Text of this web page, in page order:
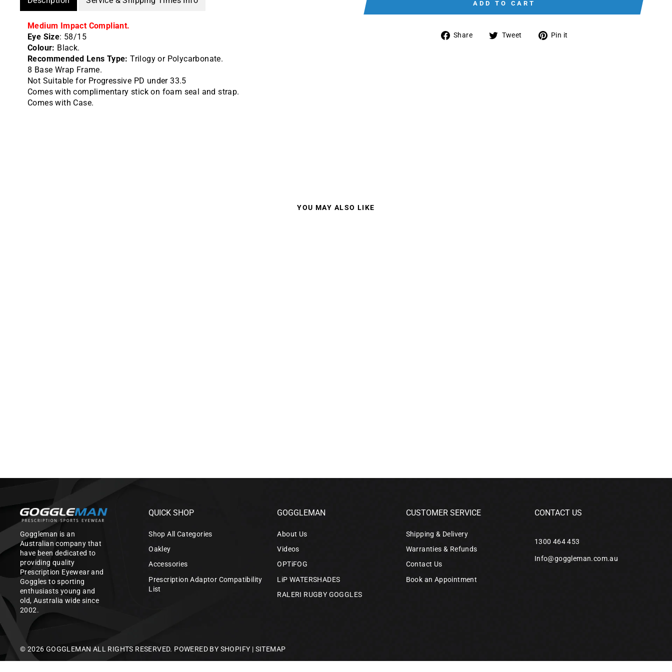
Medium Impact Compliant.
Eye Size: 58/15
Colour: Black.
Recommended Lens Type: Trilogy or Polycarbonate.
8 Base Wrap Frame.
Not Suitable for Progressive PD under 33.5
Comes with complimentary stick on foam seal and strap.
Comes with Case.
ADD TO CART
Share
Share Tweet
Tweet Pin it
YOU MAY ALSO LIKE
Goggleman is an
Australian company that
have been dedicated to
providing quality
Prescription Eyewear and
Goggles to sporting
enthusiasts young and
old, Australia wide since
2002.
QUICK SHOP
Shop All Categories
Oakley
Accessories
Prescription Adaptor Compatibility
List
GOGGLEMAN
About Us
Videos
OPTiFOG
LiP WATERSHADES
RALERI RUGBY GOGGLES
CUSTOMER SERVICE
Shipping & Delivery
Warranties & Refunds
Contact Us
Book an Appointment
CONTACT US
1300 464 453
Info@goggleman.com.au
© 2026 GOGGLEMAN ALL RIGHTS RESERVED. POWERED BY SHOPIFY | SITEMAP